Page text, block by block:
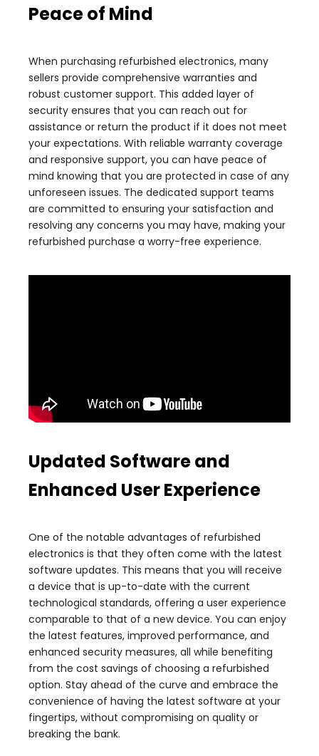
Peace of Mind
When purchasing refurbished electronics, many
sellers provide comprehensive warranties and
robust customer support. This added layer of
security ensures that you can reach out for
assistance or return the product if it does not meet
your expectations. With reliable warranty coverage
and responsive support, you can have peace of
mind knowing that you are protected in case of any
unforeseen issues. The dedicated support teams
are committed to ensuring your satisfaction and
resolving any concerns you may have, making your
refurbished purchase a worry-free experience.
Updated Software and
Enhanced User Experience
One of the notable advantages of refurbished
electronics is that they often come with the latest
software updates. This means that you will receive
a device that is up-to-date with the current
technological standards, offering a user experience
comparable to that of a new device. You can enjoy
the latest features, improved performance, and
enhanced security measures, all while benefiting
from the cost savings of choosing a refurbished
option. Stay ahead of the curve and embrace the
convenience of having the latest software at your
fingertips, without compromising on quality or
breaking the bank.